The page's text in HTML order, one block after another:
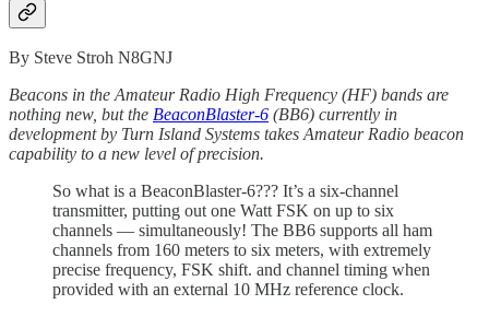
By Steve Stroh N8GNJ
Beacons in the Amateur Radio High Frequency (HF) bands are
nothing new, but the BeaconBlaster-6 (BB6) currently in
development by Turn Island Systems takes Amateur Radio beacon
capability to a new level of precision.
So what is a BeaconBlaster-6??? It’s a six-channel
transmitter, putting out one Watt FSK on up to six
channels — simultaneously! The BB6 supports all ham
channels from 160 meters to six meters, with extremely
precise frequency, FSK shift. and channel timing when
provided with an external 10 MHz reference clock.